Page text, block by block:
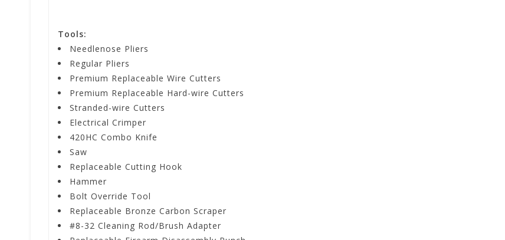
Tools:
Needlenose Pliers
Regular Pliers
Premium Replaceable Wire Cutters
Premium Replaceable Hard-wire Cutters
Stranded-wire Cutters
Electrical Crimper
420HC Combo Knife
Saw
Replaceable Cutting Hook
Hammer
Bolt Override Tool
Replaceable Bronze Carbon Scraper
#8-32 Cleaning Rod/Brush Adapter